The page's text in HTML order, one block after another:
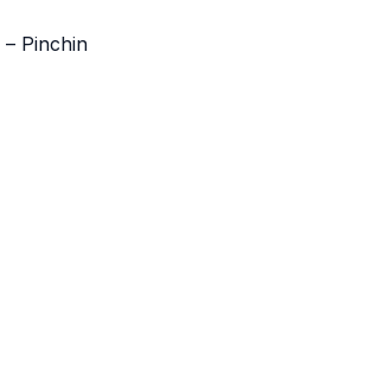
– Pinchin